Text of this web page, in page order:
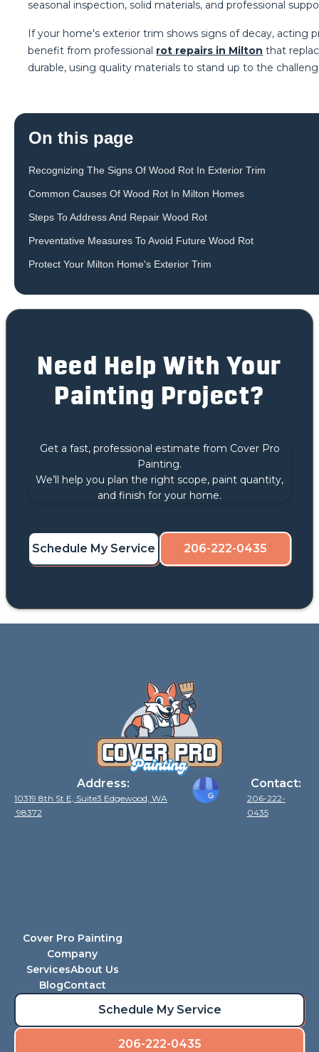
seasonal inspection, solid materials, and professional
If your home's exterior trim shows signs of decay, acting
benefit from professional rot repairs in Milton that
durable, using quality materials to stand up to the
On this page
Recognizing The Signs Of Wood Rot In Exterior Trim
Common Causes Of Wood Rot In Milton Homes
‍Steps To Address And Repair Wood Rot
Preventative Measures To Avoid Future Wood Rot
Protect Your Milton Home's Exterior Trim
Need Help With Your
Painting Project?
Get a fast, professional estimate from Cover Pro
Painting.
We’ll help you plan the right scope, paint quantity,
and finish for your home.
Schedule My Service 206-222-0435
Address:
10319 8th St E, Suite3 Edgewood, WA
98372
Contact:
206-222-
0435
Cover Pro Painting
Company
ServicesAbout Us
BlogContact
Schedule My Service
206-222-0435